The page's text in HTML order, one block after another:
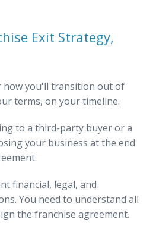
Exit Strategy,
how you'll transition out of
terms, on your timeline.
to a third-party buyer or a
your business at the end
financial, legal, and
You need to understand all
the franchise agreement.